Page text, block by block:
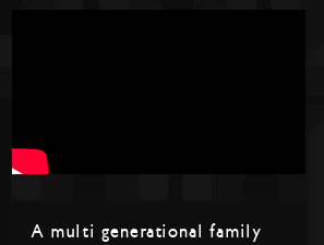
A multi generational family